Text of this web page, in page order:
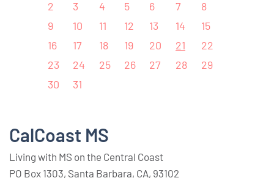
2
3 4 5 6 7
8
9
10 11 12 13 14
15
16
17 18 19 20 21
22
23
24 25 26 27 28
29
30
31
CalCoast MS
Living with MS on the Central Coast
PO Box 1303, Santa Barbara, CA, 93102